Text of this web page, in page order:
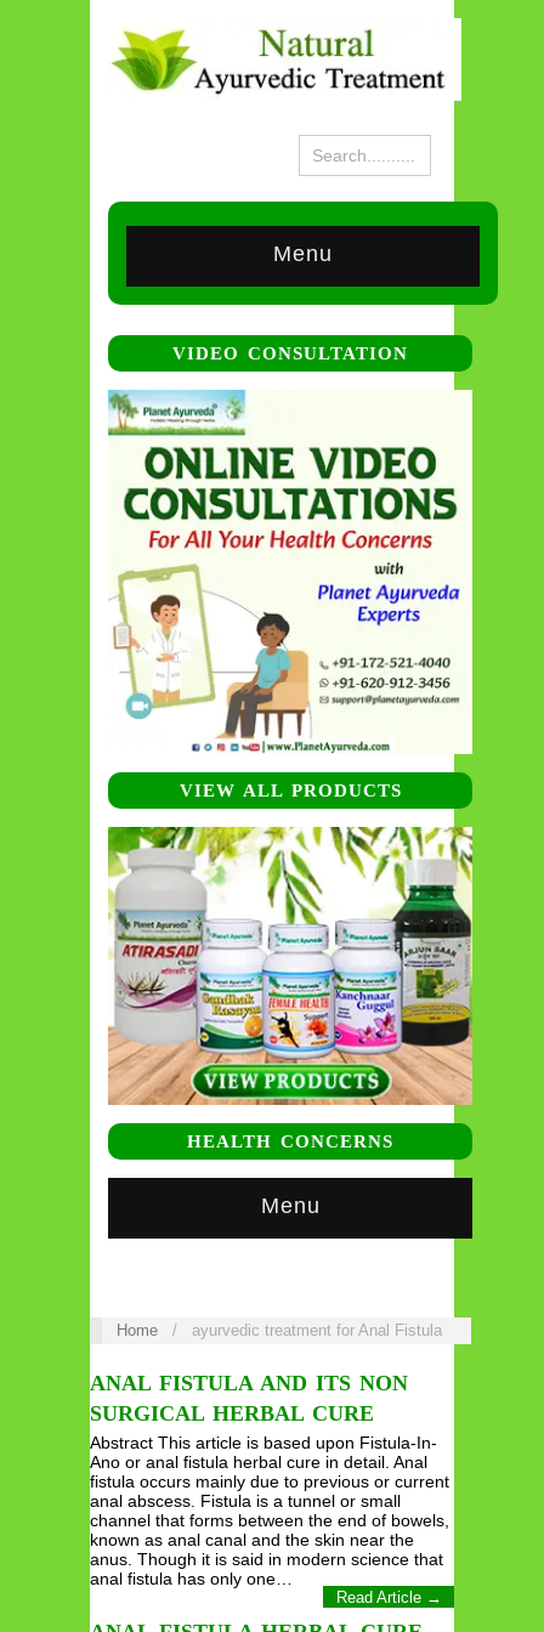
Menu
VIDEO CONSULTATION
VIEW ALL PRODUCTS
HEALTH CONCERNS
Menu
Home / ayurvedic treatment for Anal Fistula
ANAL FISTULA AND ITS NON
SURGICAL HERBAL CURE
Abstract This article is based upon Fistula-In-
Ano or anal fistula herbal cure in detail. Anal
fistula occurs mainly due to previous or current
anal abscess. Fistula is a tunnel or small
channel that forms between the end of bowels,
known as anal canal and the skin near the
anus. Though it is said in modern science that
anal fistula has only one…
Read Article →